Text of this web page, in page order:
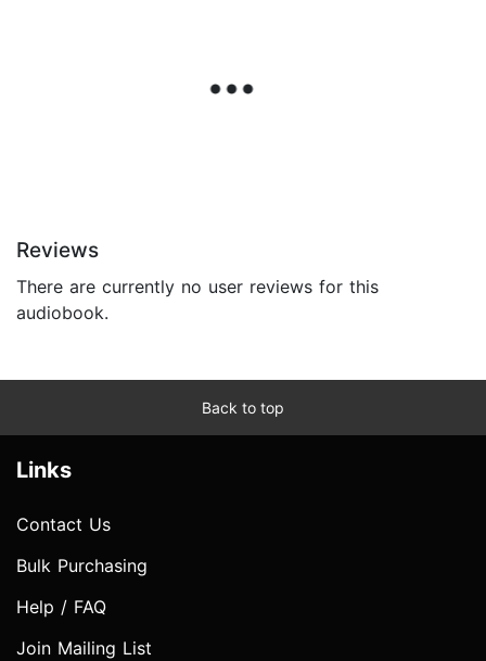
Reviews
There are currently no user reviews for this
audiobook.
Back to top
Links
Contact Us
Bulk Purchasing
Help / FAQ
Join Mailing List